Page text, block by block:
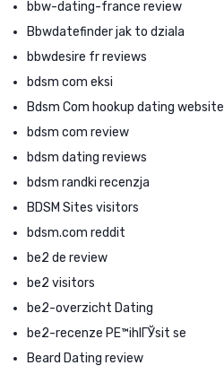
bbw-dating-france review
Bbwdatefinder jak to dziala
bbwdesire fr reviews
bdsm com eksi
Bdsm Com hookup dating website
bdsm com review
bdsm dating reviews
bdsm randki recenzja
BDSM Sites visitors
bdsm.com reddit
be2 de review
be2 visitors
be2-overzicht Dating
be2-recenze PЕ™ihlГЎsit se
Beard Dating review